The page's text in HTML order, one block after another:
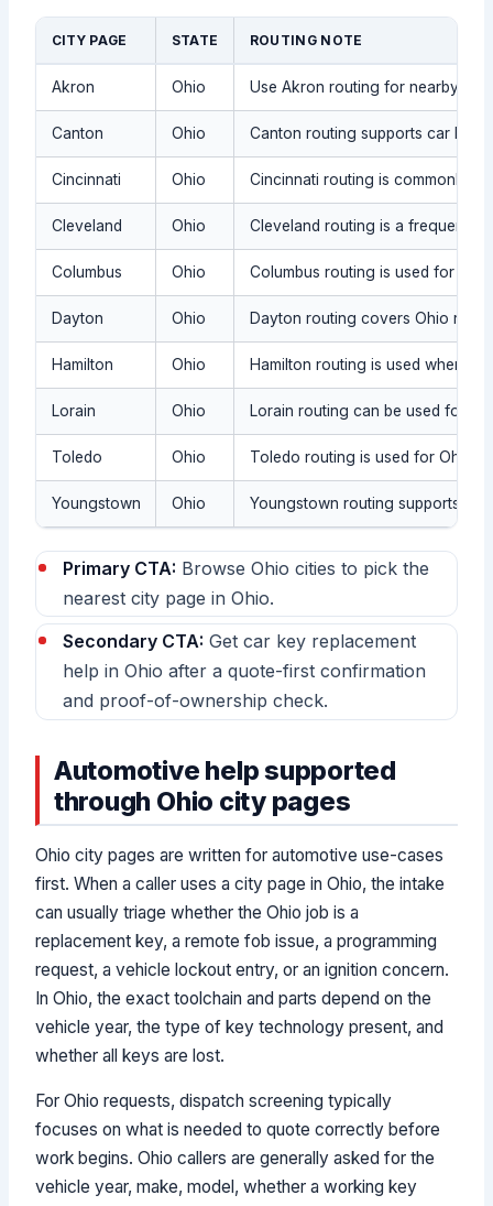
CITY PAGE STATE ROUTING NOTE
Akron Ohio Use Akron routing for nearby
Canton Ohio Canton routing supports car key
Cincinnati Ohio Cincinnati routing is commonly
Cleveland Ohio Cleveland routing is a frequent
Columbus Ohio Columbus routing is used for
Dayton Ohio Dayton routing covers Ohio
Hamilton Ohio Hamilton routing is used when
Lorain Ohio Lorain routing can be used for
Toledo Ohio Toledo routing is used for Ohio
Youngstown Ohio Youngstown routing supports
Primary CTA: Browse Ohio cities to pick the
nearest city page in Ohio.
Secondary CTA: Get car key replacement
help in Ohio after a quote-first confirmation
and proof-of-ownership check.
Automotive help supported
through Ohio city pages
Ohio city pages are written for automotive use-cases
first. When a caller uses a city page in Ohio, the intake
can usually triage whether the Ohio job is a
replacement key, a remote fob issue, a programming
request, a vehicle lockout entry, or an ignition concern.
In Ohio, the exact toolchain and parts depend on the
vehicle year, the type of key technology present, and
whether all keys are lost.
For Ohio requests, dispatch screening typically
focuses on what is needed to quote correctly before
work begins. Ohio callers are generally asked for the
vehicle year, make, model, whether a working key